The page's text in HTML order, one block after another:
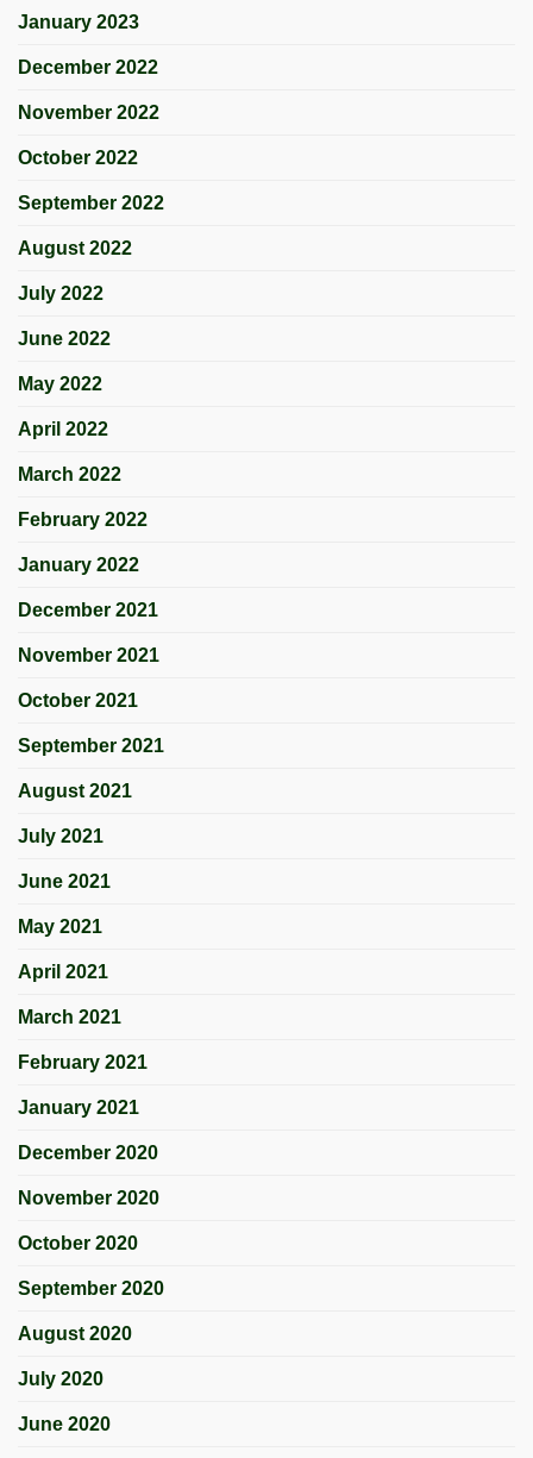
January 2023
December 2022
November 2022
October 2022
September 2022
August 2022
July 2022
June 2022
May 2022
April 2022
March 2022
February 2022
January 2022
December 2021
November 2021
October 2021
September 2021
August 2021
July 2021
June 2021
May 2021
April 2021
March 2021
February 2021
January 2021
December 2020
November 2020
October 2020
September 2020
August 2020
July 2020
June 2020